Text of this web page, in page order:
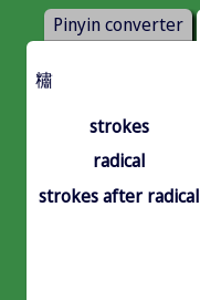
Pinyin converter
䊥
strokes
radical
strokes after radical